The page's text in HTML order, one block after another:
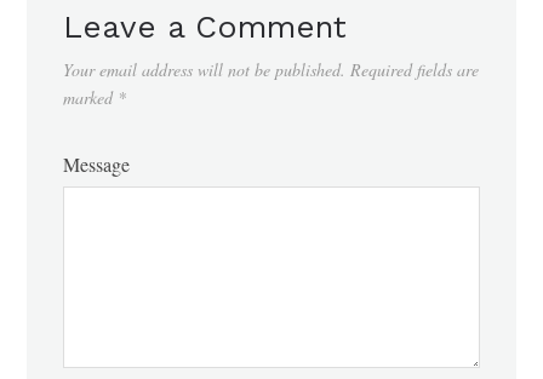
Leave a Comment
Your email address will not be published. Required fields are
marked *
Message